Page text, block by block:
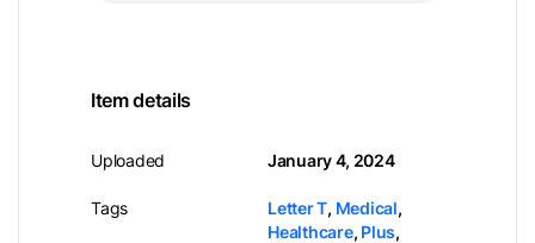
Item details
Uploaded
Tags
January 4, 2024
Letter T, Medical,
Healthcare, Plus,